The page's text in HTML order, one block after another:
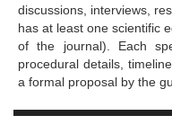
discussions, interviews,
has at least one scientific
of the journal). Each
procedural details,
a formal proposal by the